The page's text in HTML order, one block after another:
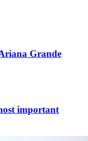
Grande
important